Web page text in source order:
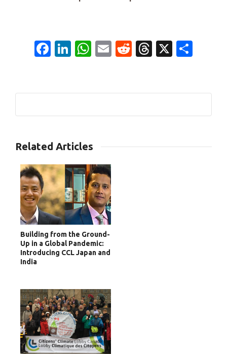
Facebook
LinkedIn
WhatsApp
EmailRedditThreads
X
Related Articles
Building from the Ground-
Up in a Global Pandemic:
Introducing CCL Japan and
India